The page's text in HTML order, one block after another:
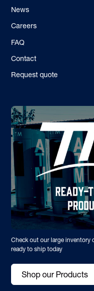
News
Careers
FAQ
Contact
Request quote
Check out our large inventory
ready to ship today
Shop our Products